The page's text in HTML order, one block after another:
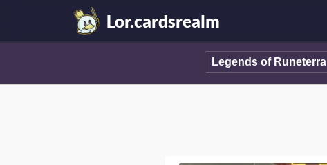
Lor.cardsrealm